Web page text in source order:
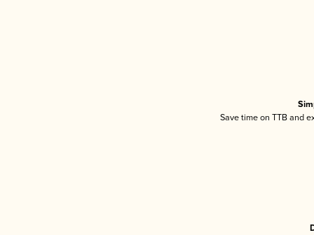
Save time on TTB and